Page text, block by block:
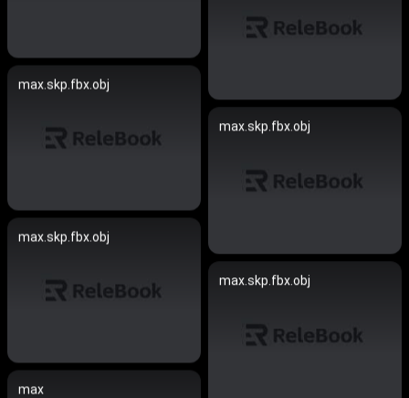
max.skp.fbx.obj
max.skp.fbx.obj
max.skp.fbx.obj
max.skp.fbx.obj
max